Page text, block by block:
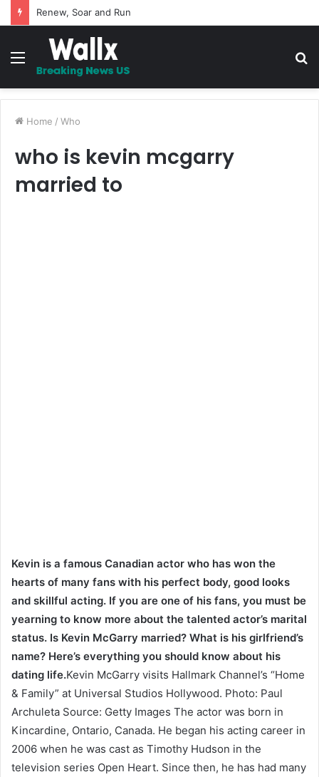
5 Promises to uplift your Spirit
Menu
Home / Who
who is kevin mcgarry
married to
Kevin is a famous Canadian actor who has won the
hearts of many fans with his perfect body, good looks
and skillful acting. If you are one of his fans, you must be
yearning to know more about the talented actor’s marital
status. Is Kevin McGarry married? What is his girlfriend’s
name? Here’s everything you should know about his
dating life.Kevin McGarry visits Hallmark Channel’s “Home
& Family” at Universal Studios Hollywood. Photo: Paul
Archuleta Source: Getty Images The actor was born in
Kincardine, Ontario, Canada. He began his acting career in
2006 when he was cast as Timothy Hudson in the
television series Open Heart. Since then, he has had many